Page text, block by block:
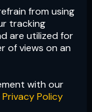
from using
tracking
are utilized for
of views on an
with our
Privacy Policy